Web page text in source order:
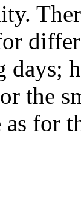
the
for